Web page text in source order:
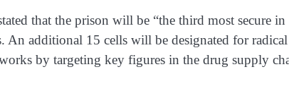
that the prison will be “the third most secure
An additional 15 cells will be designated for
by targeting key figures in the drug supply